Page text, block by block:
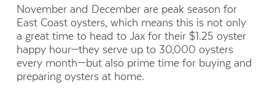
November and December are peak season for
East Coast oysters, which means this is not only
a great time to head to Jax for their $1.25 oyster
happy hour—they serve up to 30,000 oysters
every month—but also prime time for buying and
preparing oysters at home.